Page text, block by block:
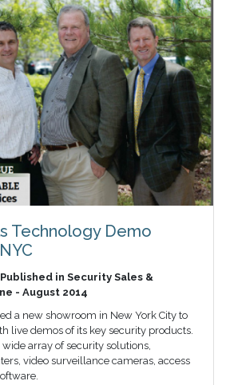
Technology Demo
in Security Sales &
- August 2014
a new showroom in New York City to
live demos of its key security products.
array of security solutions,
video surveillance cameras, access